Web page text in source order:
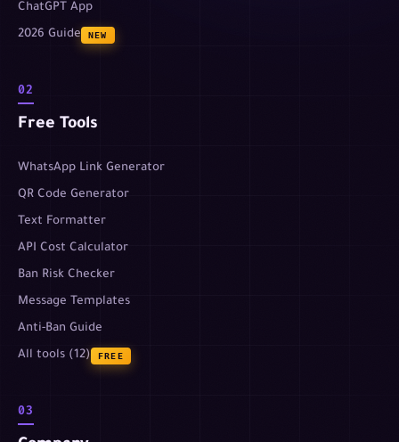
ChatGPT App
2026 Guide
NEW
02
Free Tools
WhatsApp Link Generator
QR Code Generator
Text Formatter
API Cost Calculator
Ban Risk Checker
Message Templates
Anti-Ban Guide
All tools (12)
FREE
03